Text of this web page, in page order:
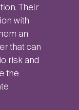
Their
with
an
that can
risk and
the